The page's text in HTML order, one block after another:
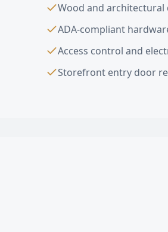
Wood and
ADA-compliant
Access control and
Storefront entry door